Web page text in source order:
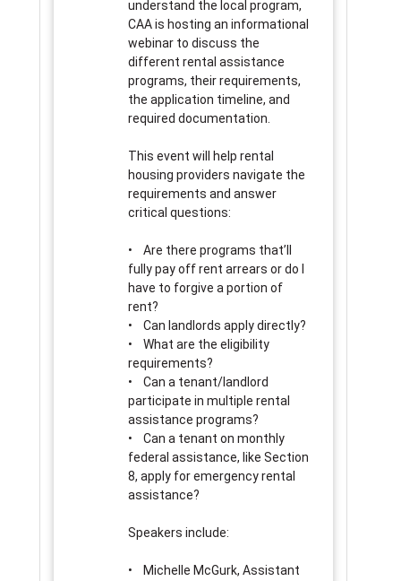
understand the local program,
CAA is hosting an informational
webinar to discuss the
different rental assistance
programs, their requirements,
the application timeline, and
required documentation.
This event will help rental
housing providers navigate the
requirements and answer
critical questions:
• Are there programs that’ll
fully pay off rent arrears or do I
have to forgive a portion of
rent?
• Can landlords apply directly?
• What are the eligibility
requirements?
• Can a tenant/landlord
participate in multiple rental
assistance programs?
• Can a tenant on monthly
federal assistance, like Section
8, apply for emergency rental
assistance?
Speakers include:
• Michelle McGurk, Assistant